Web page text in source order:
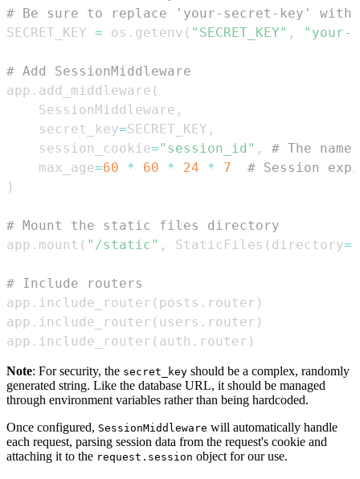
# Be sure to replace 'your-secret-key' with
SECRET_KEY = os . getenv ( "SECRET_KEY" , "your-
# Add SessionMiddleware
app . add_middleware (
    SessionMiddleware
,
    secret_key
=SECRET_KEY ,
    session_cookie
="session_id" ,
# The
    max_age
=60 * 60 * 24 * 7
# Session
)
# Mount the static files directory
app . mount ( "/static" , StaticFiles ( directory=
# Include routers
app . include_router ( posts . router )
app . include_router ( users . router )
app . include_router ( auth . router )
Note: For security, the secret_key should be a complex, randomly
generated string. Like the database URL, it should be managed
through environment variables rather than being hardcoded.
Once configured, SessionMiddleware will automatically handle
each request, parsing session data from the request's cookie and
attaching it to the request.session object for our use.